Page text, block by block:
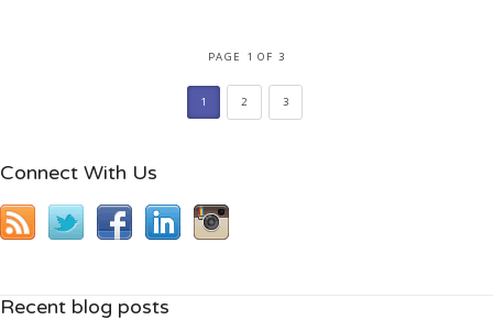
PAGE 1 OF 3
1 2 3
Connect With Us
Recent blog posts